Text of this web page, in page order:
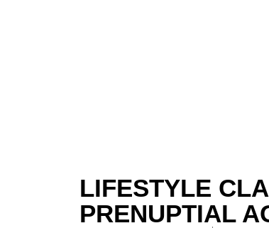
LIFESTYLE
PRENUPTIAL